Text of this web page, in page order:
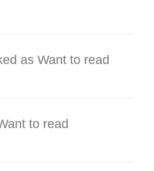
as Want to read
to read